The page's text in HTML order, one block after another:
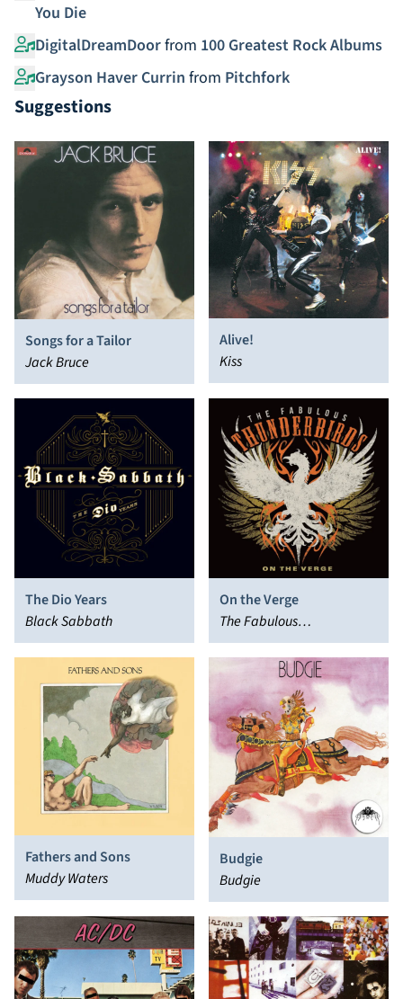
You Die
DigitalDreamDoorfrom 100 Greatest Rock Albums
Grayson Haver Currin from Pitchfork
Suggestions
Songs for a Tailor
Jack Bruce
Alive!
Kiss
The Dio Years
Black Sabbath
On the Verge
The Fabulous
Thunderbirds
Fathers and Sons
Muddy Waters
Budgie
Budgie